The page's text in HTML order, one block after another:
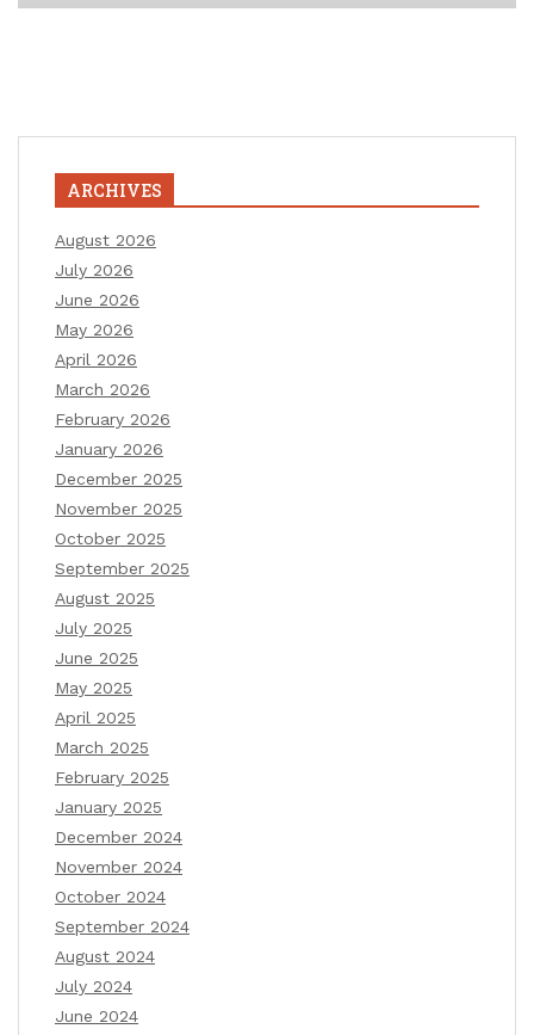
ARCHIVES
August 2026
July 2026
June 2026
May 2026
April 2026
March 2026
February 2026
January 2026
December 2025
November 2025
October 2025
September 2025
August 2025
July 2025
June 2025
May 2025
April 2025
March 2025
February 2025
January 2025
December 2024
November 2024
October 2024
September 2024
August 2024
July 2024
June 2024